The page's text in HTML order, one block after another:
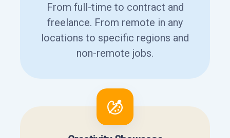
From full-time to contract and
freelance. From remote in any
locations to specific regions and
non-remote jobs.